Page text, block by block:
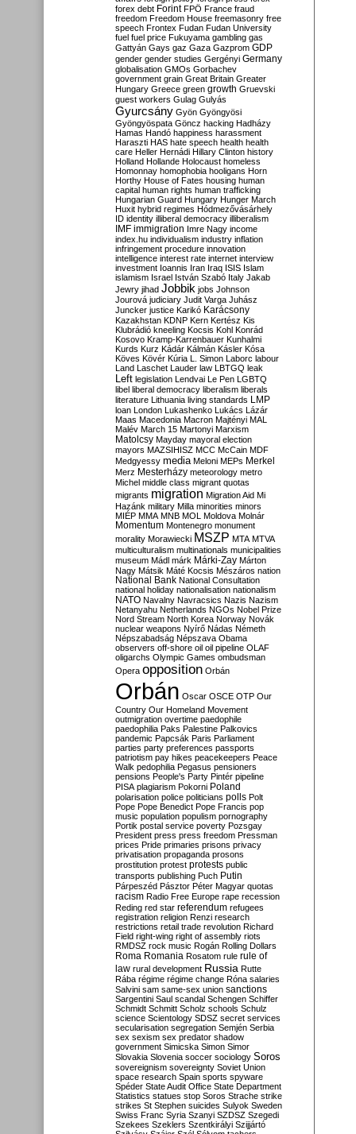
forex debt Forint FPÖ France fraud
freedom Freedom House freemasonry free
speech Frontex Fudan Fudan University
fuel fuel price Fukuyama gambling gas
Gattyán Gays gaz Gaza Gazprom GDP
gender gender studies Gergényi Germany
globalisation GMOs Gorbachev
government grain Great Britain Greater
Hungary Greece green growth Gruevski
guest workers Gulag Gulyás
Gyurcsány Gyön Gyöngyösi
Gyöngyöspata Göncz hacking Hadházy
Hamas Handó happiness harassment
Haraszti HAS hate speech health health
care Heller Hernádi Hillary Clinton history
Holland Hollande Holocaust homeless
Homonnay homophobia hooligans Horn
Horthy House of Fates housing human
capital human rights human trafficking
Hungarian Guard Hungary Hunger March
Huxit hybrid regimes Hódmezővásárhely
ID identity illiberal democracy illiberalism
IMF immigration Imre Nagy income
index.hu individualism industry inflation
infringement procedure innovation
intelligence interest rate internet interview
investment Ioannis Iran Iraq ISIS Islam
islamism Israel István Szabó Italy Jakab
Jewry jihad Jobbik jobs Johnson
Jourová judiciary Judit Varga Juhász
Juncker justice Karikó Karácsony
Kazakhstan KDNP Kern Kertész Kis
Klubrádió kneeling Kocsis Kohl Konrád
Kosovo Kramp-Karrenbauer Kunhalmi
Kurds Kurz Kádár Kálmán Kásler Kósa
Köves Kövér Kúria L. Simon Laborc labour
Land Laschet Lauder law LBTGQ leak
Left legislation Lendvai Le Pen LGBTQ
libel liberal democracy liberalism liberals
literature Lithuania living standards LMP
loan London Lukashenko Lukács Lázár
Maas Macedonia Macron Majtényi MAL
Malév March 15 Martonyi Marxism
Matolcsy Mayday mayoral election
mayors MAZSIHISZ MCC McCain MDF
Medgyessy media Meloni MEPs Merkel
Merz Mesterházy meteorology metro
Michel middle class migrant quotas
migrants migration Migration Aid Mi
Hazánk military Milla minorities minors
MIÉP MMA MNB MOL Moldova Molnár
Momentum Montenegro monument
morality Morawiecki MSZP MTA MTVA
multiculturalism multinationals municipalities
museum Mádl márk Márki-Zay Márton
Nagy Mátsik Máté Kocsis Mészáros nation
National Bank National Consultation
national holiday nationalisation nationalism
NATO Navalny Navracsics Nazis Nazism
Netanyahu Netherlands NGOs Nobel Prize
Nord Stream North Korea Norway Novák
nuclear weapons Nyírő Nádas Németh
Népszabadság Népszava Obama
observers off-shore oil oil pipeline OLAF
oligarchs Olympic Games ombudsman
Opera opposition Orbán
Orbán Oscar OSCE OTP Our
Country Our Homeland Movement
outmigration overtime paedophile
paedophilia Paks Palestine Palkovics
pandemic Papcsák Paris Parliament
parties party preferences passports
patriotism pay hikes peacekeepers Peace
Walk pedophilia Pegasus pensioners
pensions People's Party Pintér pipeline
PISA plagiarism Pokorni Poland
polarisation police politicians polls Polt
Pope Pope Benedict Pope Francis pop
music population populism pornography
Portik postal service poverty Pozsgay
President press press freedom Pressman
prices Pride primaries prisons privacy
privatisation propaganda prosons
prostitution protest protests public
transports publishing Puch Putin
Párpeszéd Pásztor Péter Magyar quotas
racism Radio Free Europe rape recession
Reding red star referendum refugees
registration religion Renzi research
restrictions retail trade revolution Richard
Field right-wing right of assembly riots
RMDSZ rock music Rogán Rolling Dollars
Roma Romania Rosatom rule rule of
law rural development Russia Rutte
Rába régime régime change Róna salaries
Salvini sam same-sex union sanctions
Sargentini Saul scandal Schengen Schiffer
Schmidt Schmitt Scholz schools Schulz
science Scientology SDSZ secret services
secularisation segregation Semjén Serbia
sex sexism sex predator shadow
government Simicska Simon Simor
Slovakia Slovenia soccer sociology Soros
sovereignism sovereignty Soviet Union
space research Spain sports spyware
Spéder State Audit Office State Department
Statistics statues stop Soros Strache strike
strikes St Stephen suicides Sulyok Sweden
Swiss Franc Syria Szanyi SZDSZ Szegedi
Szekees Szeklers Szentkirályi Szijjártó